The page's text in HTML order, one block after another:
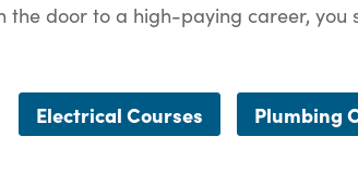
door to a high-paying career,
Electrical Courses Plumbing